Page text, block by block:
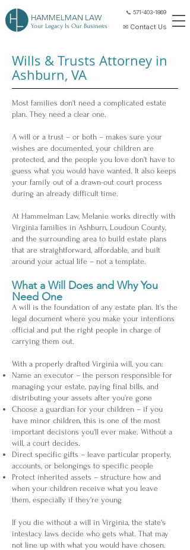
HAMMELMAN LAW
📞 571-403-1869
Your Legacy Is Our Business ✉ Contact Us
Wills & Trusts Attorney in
Ashburn, VA
Most families don't need a complicated estate
plan. They need a clear one.
A will or a trust – or both – makes sure your
wishes are documented, your children are
protected, and the people you love don't have to
guess what you would have wanted. It also keeps
your family out of a drawn-out court process
during an already difficult time.
At Hammelman Law, Melanie works directly with
Virginia families in Ashburn, Loudoun County,
and the surrounding area to build estate plans
that are straightforward, affordable, and built
around your actual life – not a template.
What a Will Does and Why You
Need One
A will is the foundation of any estate plan. It's the
legal document where you make your intentions
official and put the right people in charge of
carrying them out.
With a properly drafted Virginia will, you can:
Name an executor – the person responsible for
managing your estate, paying final bills, and
distributing your assets after you're gone
Choose a guardian for your children – if you
have minor children, this is one of the most
important decisions you'll ever make. Without a
will, a court decides.
Direct specific gifts – leave particular property,
accounts, or belongings to specific people
Protect inherited assets – structure how and
when your children receive what you leave
them, especially if they're young
If you die without a will in Virginia, the state's
intestacy laws decide who gets what. That may
not line up with what you would have chosen.